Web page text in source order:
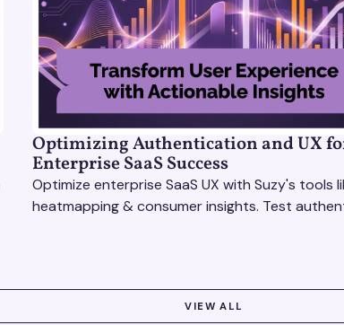
Optimizing Authentication and UX
Enterprise SaaS Success
Optimize enterprise SaaS UX with Suzy's tools
heatmapping & consumer insights. Test
VIEW ALL